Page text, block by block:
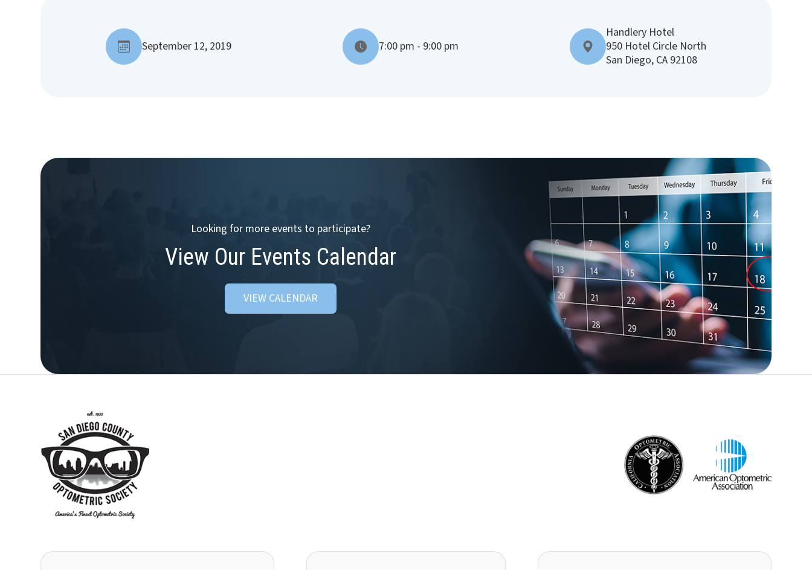
September 12, 2019 7:00 pm - 9:00 pm
Handlery Hotel
950 Hotel Circle North
San Diego, CA 92108
Looking for more events to participate?
View Our Events Calendar
VIEW CALENDAR